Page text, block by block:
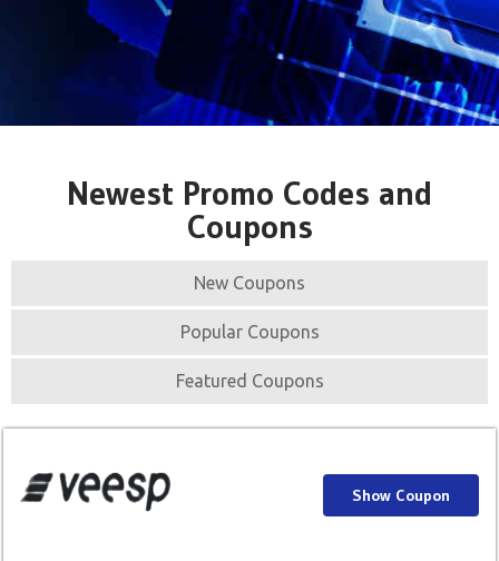
Newest Promo Codes and
Coupons
New Coupons
Popular Coupons
Featured Coupons
Show Coupon